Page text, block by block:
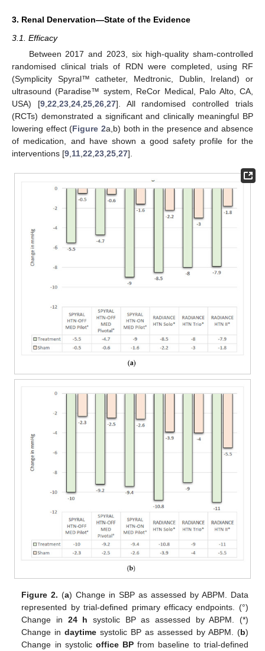
3. Renal Denervation—State of the Evidence
3.1. Efficacy
Between 2017 and 2023, six high-quality sham-controlled
randomised clinical trials of RDN were completed, using RF
(Symplicity Spyral™ catheter, Medtronic, Dublin, Ireland) or
ultrasound (Paradise™ system, ReCor Medical, Palo Alto, CA,
USA) [9, 22 23, 24, 25, 26, 27]. All randomised controlled trials
(RCTs) demonstrated a significant and clinically meaningful BP
lowering effect (Figure 2a,b) both in the presence and absence
of medication, and have shown a good safety profile for the
interventions [9 11 22 23 25 27].
Figure 2. (a) Change in SBP as assessed by ABPM. Data
represented by trial-defined primary efficacy endpoints. (°)
Change in 24 h systolic BP as assessed by ABPM. (*)
Change indaytime systolic BP as assessed by ABPM. (b)
Change in systolic office BP from baseline to trial-defined